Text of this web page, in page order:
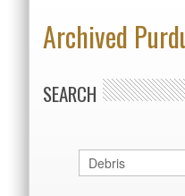
Archived
SEARCH